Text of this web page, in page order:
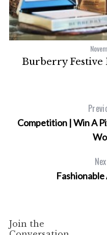
Burberry Festive
Competition | Win A
Join the